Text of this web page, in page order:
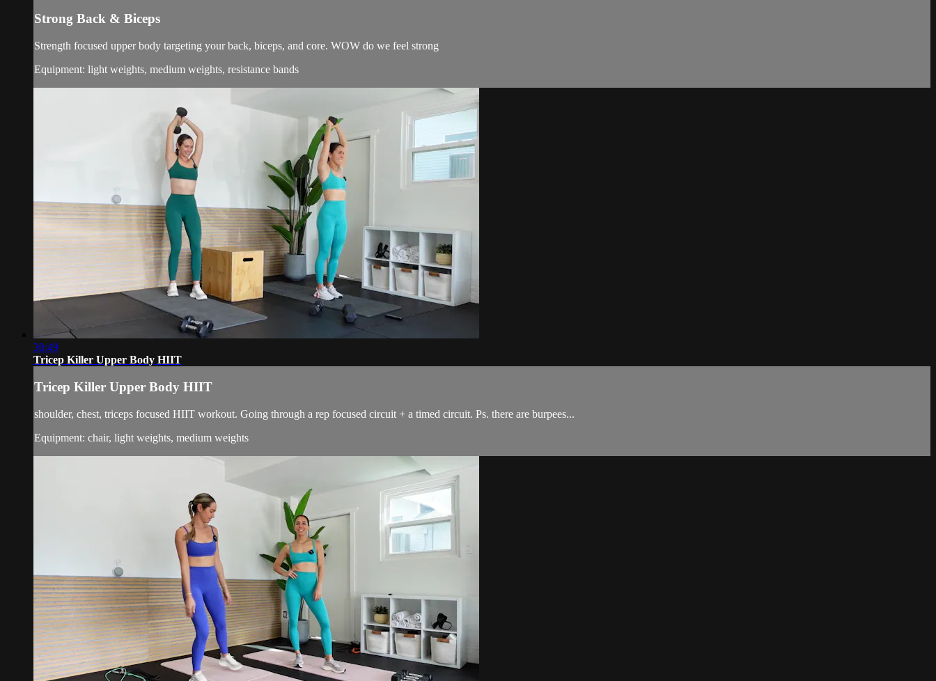
Strong Back & Biceps
Strength focused upper body targeting your back, biceps, and core. WOW do we feel strong
Equipment: light weights, medium weights, resistance bands
30:49
Tricep Killer Upper Body HIIT
Tricep Killer Upper Body HIIT
shoulder, chest, triceps focused HIIT workout. Going through a rep focused circuit + a timed circuit. Ps. there are burpees...
Equipment: chair, light weights, medium weights